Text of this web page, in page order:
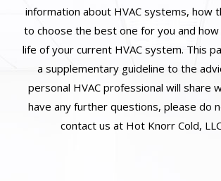
information about HVAC systems, how
to choose the best one for you and
life of your current HVAC system. This
a supplementary guideline to the
personal HVAC professional will share
have any further questions, please do
contact us at Hot Knorr Cold,